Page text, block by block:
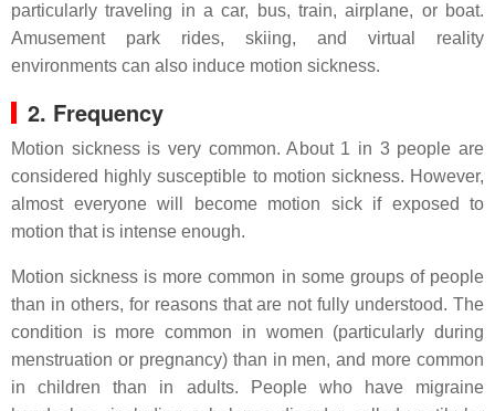
particularly traveling in a car, bus, train, airplane, or boat.
Amusement park rides, skiing, and virtual reality
environments can also induce motion sickness.
2. Frequency
Motion sickness is very common. About 1 in 3 people are
considered highly susceptible to motion sickness. However,
almost everyone will become motion sick if exposed to
motion that is intense enough.
Motion sickness is more common in some groups of people
than in others, for reasons that are not fully understood. The
condition is more common in women (particularly during
menstruation or pregnancy) than in men, and more common
in children than in adults. People who have migraine